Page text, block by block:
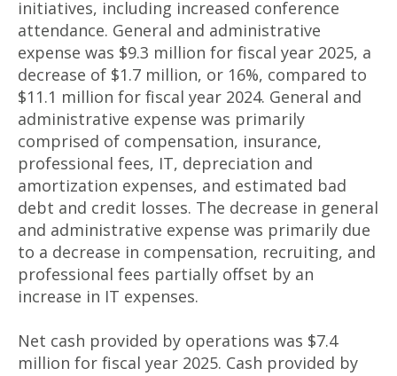
initiatives, including increased conference
attendance. General and administrative
expense was $9.3 million for fiscal year 2025, a
decrease of $1.7 million, or 16%, compared to
$11.1 million for fiscal year 2024. General and
administrative expense was primarily
comprised of compensation, insurance,
professional fees, IT, depreciation and
amortization expenses, and estimated bad
debt and credit losses. The decrease in general
and administrative expense was primarily due
to a decrease in compensation, recruiting, and
professional fees partially offset by an
increase in IT expenses.
Net cash provided by operations was $7.4
million for fiscal year 2025. Cash provided by